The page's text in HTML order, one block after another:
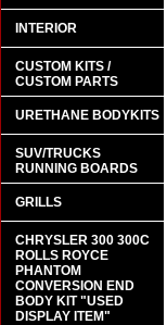
INTERIOR
CUSTOM KITS /
CUSTOM PARTS
URETHANE BODYKITS
SUV/TRUCKS
RUNNING BOARDS
GRILLS
CHRYSLER 300 300C
ROLLS ROYCE
PHANTOM
CONVERSION END
BODY KIT "USED
DISPLAY ITEM"